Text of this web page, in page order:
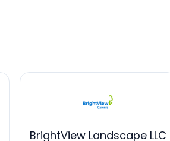
BrightView Landscape LLC